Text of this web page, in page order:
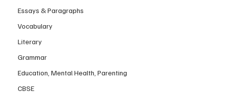
Essays & Paragraphs
Vocabulary
Literary
Grammar
Education, Mental Health, Parenting
CBSE